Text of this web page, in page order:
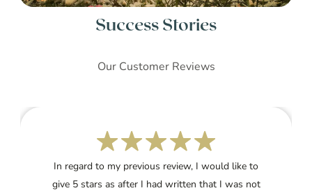
Success Stories
Our Customer Reviews
In regard to my previous review, I would like to
give 5 stars as after I had written that I was not